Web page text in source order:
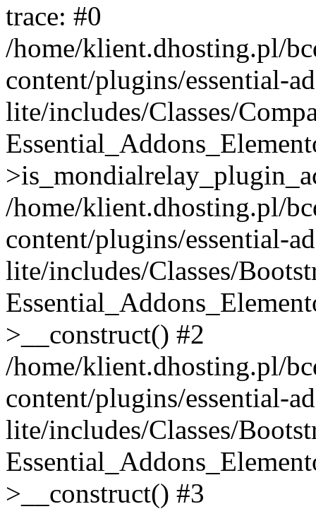
trace: #0
/home/klient.dhosting.pl/
content/plugins/essential-
lite/includes/Classes/
/home/klient.dhosting.pl/
content/plugins/essential-
lite/includes/Classes/
>__construct() #2
/home/klient.dhosting.pl/
content/plugins/essential-
lite/includes/Classes/
>__construct() #3